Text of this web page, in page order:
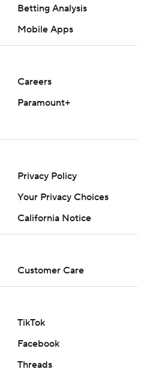
Betting Analysis
Mobile Apps
Careers
Paramount+
Privacy Policy
California Notice
Customer Care
TikTok
Facebook
Threads